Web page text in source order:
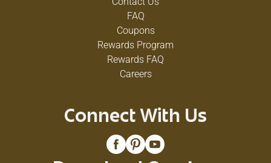
FAQ
Coupons
Rewards Program
Rewards FAQ
Careers
Connect With Us